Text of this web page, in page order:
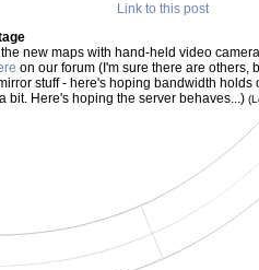
Link to this post
new maps with hand-held video
on our forum (I'm sure there are others,
stuff - here's hoping bandwidth holds
bit. Here's hoping the server behaves...)